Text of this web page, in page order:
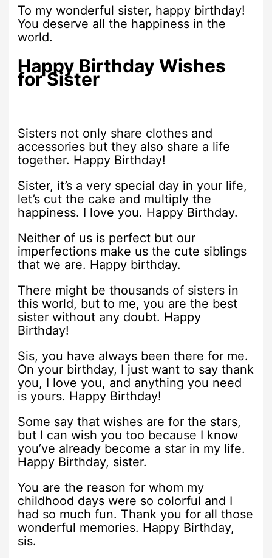
To my wonderful sister, happy birthday!
You deserve all the happiness in the
world.
Happy Birthday Wishes
for Sister
Sisters not only share clothes and
accessories but they also share a life
together. Happy Birthday!
Sister, it’s a very special day in your life,
let’s cut the cake and multiply the
happiness. I love you. Happy Birthday.
Neither of us is perfect but our
imperfections make us the cute siblings
that we are. Happy birthday.
There might be thousands of sisters in
this world, but to me, you are the best
sister without any doubt. Happy
Birthday!
Sis, you have always been there for me.
On your birthday, I just want to say thank
you, I love you, and anything you need
is yours. Happy Birthday!
Some say that wishes are for the stars,
but I can wish you too because I know
you’ve already become a star in my life.
Happy Birthday, sister.
You are the reason for whom my
childhood days were so colorful and I
had so much fun. Thank you for all those
wonderful memories. Happy Birthday,
sis.